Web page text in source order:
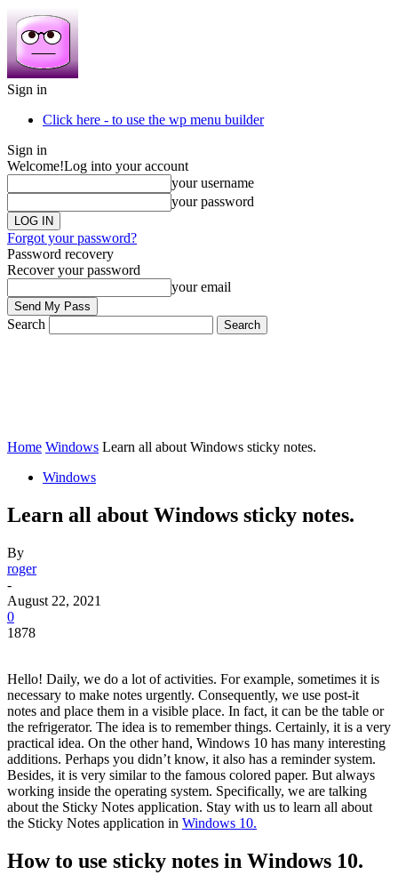
Sign in
Click here - to use the wp menu builder
Sign in
Welcome!Log into your account
your username
your password
Forgot your password?
Password recovery
Recover your password
your email
Search
Home Windows Learn all about Windows sticky notes.
Windows
Learn all about Windows sticky notes.
By
roger
-
August 22, 2021
0
1878
Hello! Daily, we do a lot of activities. For example, sometimes it is
necessary to make notes urgently. Consequently, we use post-it
notes and place them in a visible place. In fact, it can be the table or
the refrigerator. The idea is to remember things. Certainly, it is a very
practical idea. On the other hand, Windows 10 has many interesting
additions. Perhaps you didn’t know, it also has a reminder system.
Besides, it is very similar to the famous colored paper. But always
working inside the operating system. Specifically, we are talking
about the Sticky Notes application. Stay with us to learn all about
the Sticky Notes application in Windows 10.
How to use sticky notes in Windows 10.